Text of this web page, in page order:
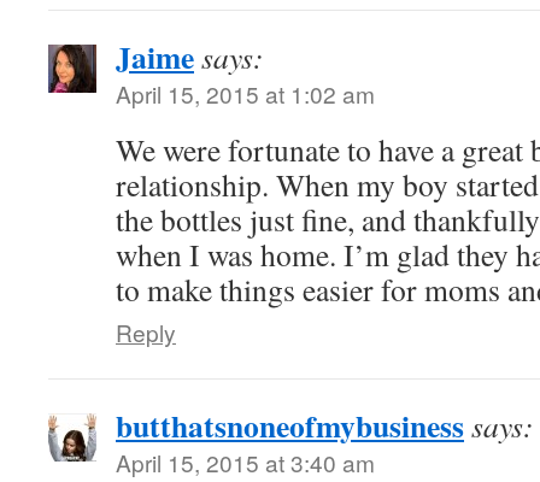
Jaimesays:
April 15, 2015 at 1:02 am
We were fortunate to have a great
relationship. When my boy
the bottles just fine, and
when I was home. I’m glad they
to make things easier for moms
Reply
butthatsnoneofmybusinesssays:
April 15, 2015 at 3:40 am